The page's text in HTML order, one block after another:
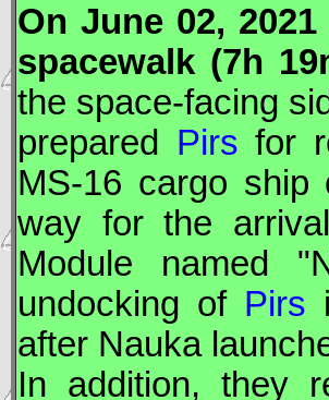
On June 02, 2021
spacewalk (7h
the space-facing
prepared Pirs for
MS-16 cargo
way for the
Module named
undocking of Pirs
after Nauka
In addition, they